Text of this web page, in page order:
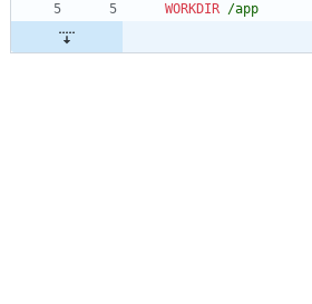
WORKDIR /app